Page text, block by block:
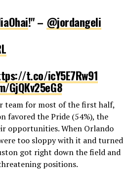
!" – @jordangeli
t.co/icY5E7Rw91
May 5, 2019
team for most of the first half,
favored the Pride (54%), the
opportunities. When Orlando
too sloppy with it and turned
got right down the field and
positions.